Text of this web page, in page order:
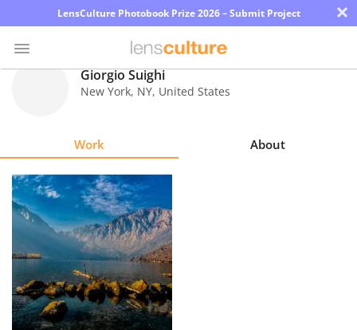
LensCulture Photobook Prize 2026 – Submit Project ×
Explore
About
Us
Giorgio Suighi
New York, NY, United States
Work About